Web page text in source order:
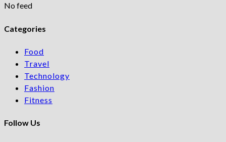
No feed
Categories
Food
Travel
Technology
Fashion
Fitness
Follow Us